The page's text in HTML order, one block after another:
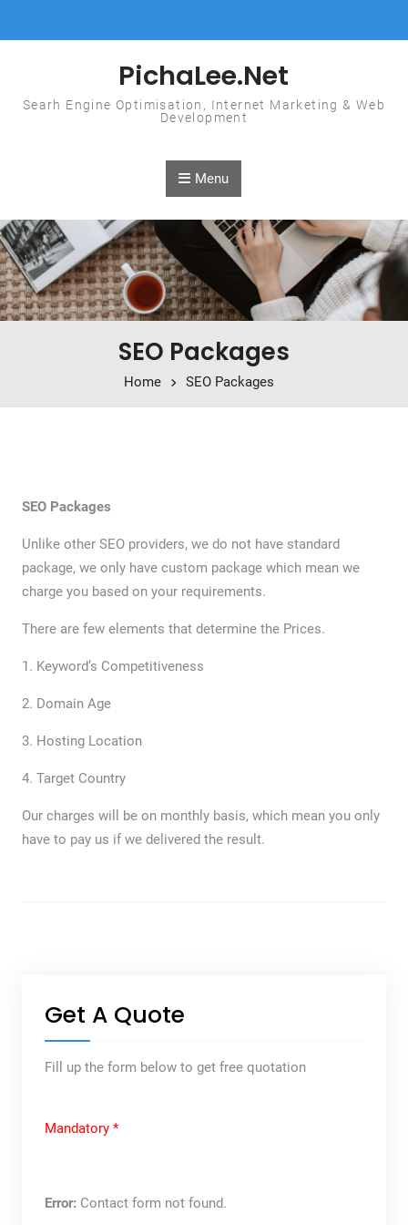
PichaLee.Net
Searh Engine Optimisation, Internet Marketing & Web
Development
Menu
SEO Packages
Home SEO Packages
SEO Packages
Unlike other SEO providers, we do not have standard
package, we only have custom package which mean we
charge you based on your requirements.
There are few elements that determine the Prices.
1. Keyword’s Competitiveness
2. Domain Age
3. Hosting Location
4. Target Country
Our charges will be on monthly basis, which mean you only
have to pay us if we delivered the result.
Get A Quote
Fill up the form below to get free quotation
Mandatory *
Error: Contact form not found.